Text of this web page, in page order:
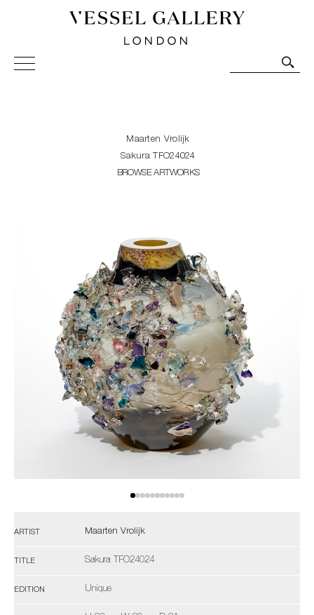
Vessel Gallery London - Contemporary Art-Glass
Sculpture and Decorative Art. Exhibitions, Sales and
Maarten Vrolijk
Sakura TFO24024
BROWSE ARTWORKS
ARTIST Maarten Vrolijk
TITLE Sakura TFO24024
EDITION Unique